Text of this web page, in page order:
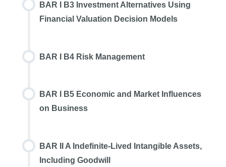
BAR I B3 Investment Alternatives Using
Financial Valuation Decision Models
BAR I B4 Risk Management
BAR I B5 Economic and Market Influences
on Business
BAR II A Indefinite-Lived Intangible Assets,
Including Goodwill